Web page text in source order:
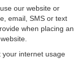
our website or
email, SMS or text
when placing an
your internet usage